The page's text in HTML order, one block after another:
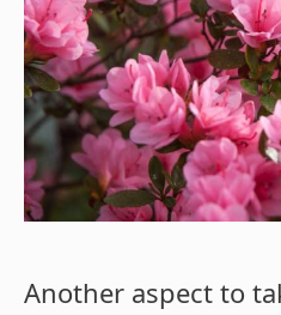
Another aspect to